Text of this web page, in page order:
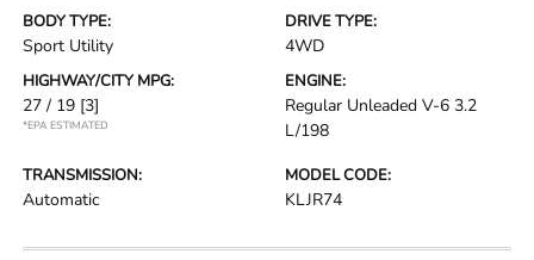
BODY TYPE:
Sport Utility
DRIVE TYPE:
4WD
HIGHWAY/CITY MPG:
27 / 19 [3]
*EPA ESTIMATED
ENGINE:
Regular Unleaded V-6 3.2
L/198
TRANSMISSION:
Automatic
MODEL CODE:
KLJR74